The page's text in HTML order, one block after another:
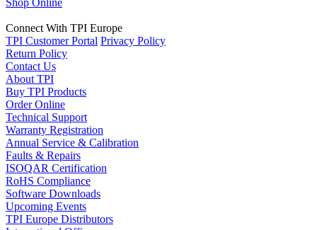
Connect With TPI Europe
TPI Customer Portal Privacy Policy
Return Policy
Contact Us
About TPI
Buy TPI Products
Order Online
Technical Support
Warranty Registration
Annual Service & Calibration
Faults & Repairs
ISOQAR Certification
RoHS Compliance
Software Downloads
Upcoming Events
TPI Europe Distributors